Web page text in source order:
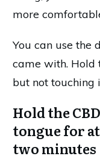
more
You can use the
came with. Hold
but not touching
Hold the
tongue for
two minutes